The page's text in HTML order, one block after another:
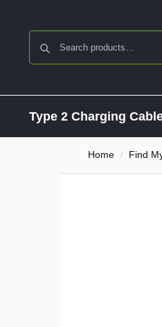
Type 2 Charging
Home / Find